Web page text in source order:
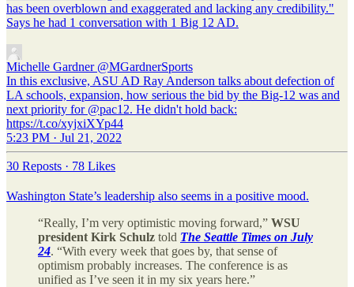
has been overblown and exaggerated and lacking any credibility."
Says he had 1 conversation with 1 Big 12 AD.
Michelle Gardner @MGardnerSports
In this exclusive, ASU AD Ray Anderson talks about defection of
LA schools, expansion, how serious the bid by the Big-12 was and
next priority for @pac12. He didn't hold back:
https://t.co/xyjxiXYp44
5:23 PM · Jul 21, 2022
30 Reposts · 78 Likes
Washington State’s leadership also seems in a positive mood.
“Really, I’m very optimistic moving forward,” WSU
president Kirk Schulz told The Seattle Times on July
24. “With every week that goes by, that sense of
optimism probably increases. The conference is as
unified as I’ve seen it in my six years here.”